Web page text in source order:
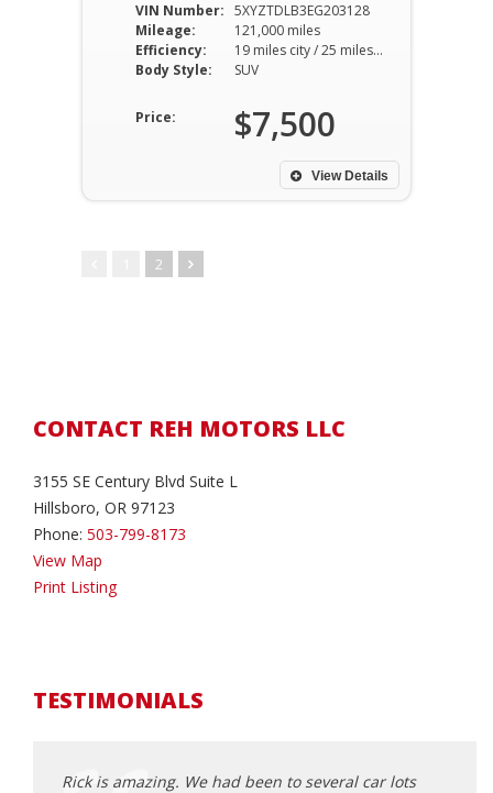
VIN Number: 5XYZTDLB3EG203128
Mileage:
121,000 miles
Efficiency:
19 miles city / 25 miles hwy
Body Style:
SUV
Price: $7,500
View Details
2
CONTACT REH MOTORS LLC
3155 SE Century Blvd Suite L
Hillsboro, OR 97123
Phone: 503-799-8173
View Map
Print Listing
TESTIMONIALS
Rick is amazing. We had been to several car lots